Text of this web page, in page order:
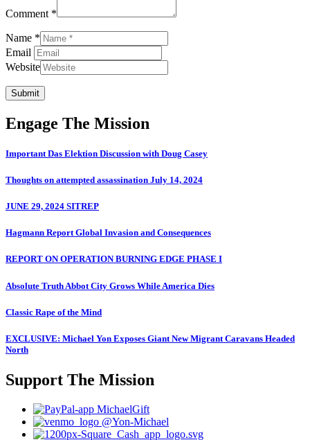
Comment *
Name *
Email
Website
Submit
Engage The Mission
Important Das Elektion Discussion with Doug Casey
Thoughts on attempted assassination July 14, 2024
JUNE 29, 2024 SITREP
Hagmann Report Global Invasion and Consequences
REPORT ON OPERATION BURNING EDGE PHASE I
Absolute Truth Abbot City Grows While America Dies
Classic Rape of the Mind
EXCLUSIVE: Michael Yon Exposes Giant New Migrant Caravans Headed
North
Support The Mission
MichaelGift
@Yon-Michael